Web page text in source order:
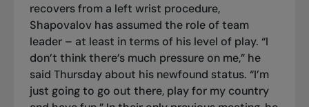
recovers from a left wrist procedure,
Shapovalov has assumed the role of team
leader – at least in terms of his level of play. “I
don’t think there’s much pressure on me,” he
said Thursday about his newfound status. “I’m
just going to go out there, play for my country